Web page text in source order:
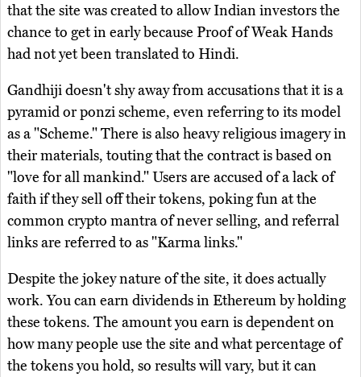
that the site was created to allow Indian investors the
chance to get in early because Proof of Weak Hands
had not yet been translated to Hindi.
Gandhiji doesn't shy away from accusations that it is a
pyramid or ponzi scheme, even referring to its model
as a "Scheme." There is also heavy religious imagery in
their materials, touting that the contract is based on
"love for all mankind." Users are accused of a lack of
faith if they sell off their tokens, poking fun at the
common crypto mantra of never selling, and referral
links are referred to as "Karma links."
Despite the jokey nature of the site, it does actually
work. You can earn dividends in Ethereum by holding
these tokens. The amount you earn is dependent on
how many people use the site and what percentage of
the tokens you hold, so results will vary, but it can